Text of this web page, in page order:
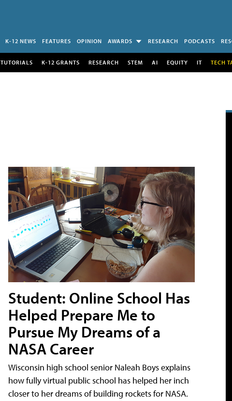
K-12 NEWS FEATURES OPINION AWARDS RESEARCH PODCASTS
TUTORIALS K-12 GRANTS RESEARCH STEM AI EQUITY IT TECH
Student: Online School Has
Helped Prepare Me to
Pursue My Dreams of a
NASA Career
Wisconsin high school senior Naleah Boys explains
how fully virtual public school has helped her inch
closer to her dreams of building rockets for NASA.